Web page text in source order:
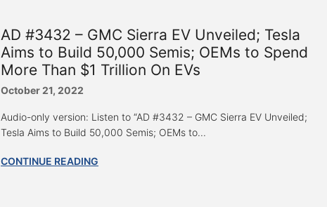
AD #3432 – GMC Sierra EV Unveiled; Tesla
Aims to Build 50,000 Semis; OEMs to Spend
More Than $1 Trillion On EVs
October 21, 2022
Audio-only version: Listen to “AD #3432 – GMC Sierra EV Unveiled;
Tesla Aims to Build 50,000 Semis; OEMs to...
CONTINUE READING